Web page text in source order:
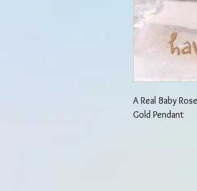
A Real Baby
Gold Pendant